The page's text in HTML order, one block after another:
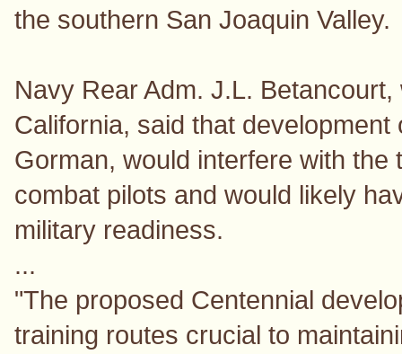
the southern San Joaquin Valley.
Navy Rear Adm. J.L.
California, said that
Gorman, would interfere with
combat pilots and would likely
military readiness.
...
"The proposed Centennial
training routes crucial to